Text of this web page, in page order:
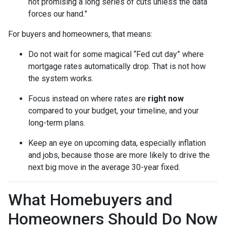
forces our hand.”
For buyers and homeowners, that means:
Do not wait for some magical “Fed cut day” where
mortgage rates automatically drop. That is not how
the system works.
Focus instead on where rates are right now
compared to your budget, your timeline, and your
long-term plans.
Keep an eye on upcoming data, especially inflation
and jobs, because those are more likely to drive the
next big move in the average 30-year fixed.
What Homebuyers and
Homeowners Should Do Now